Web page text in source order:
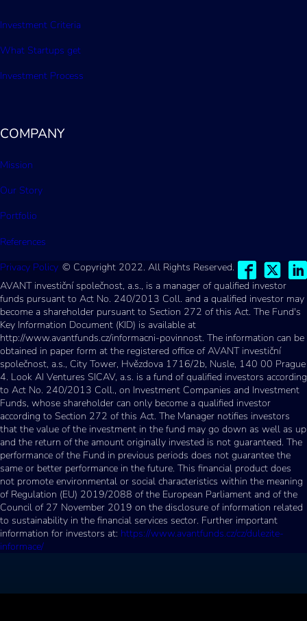
Investment Criteria
What Startups get
Investment Process
COMPANY
Mission
Our Story
Portfolio
References
Privacy Policy © Copyright 2022. All Rights Reserved.
AVANT investiční společnost, a.s., is a manager of qualified investor
funds pursuant to Act No. 240/2013 Coll. and a qualified investor may
become a shareholder pursuant to Section 272 of this Act. The Fund's
Key Information Document (KID) is available at
http://www.avantfunds.cz/informacni-povinnost. The information can be
obtained in paper form at the registered office of AVANT investiční
společnost, a.s., City Tower, Hvězdova 1716/2b, Nusle, 140 00 Prague
4. Look AI Ventures SICAV, a.s. is a fund of qualified investors according
to Act No. 240/2013 Coll., on Investment Companies and Investment
Funds, whose shareholder can only become a qualified investor
according to Section 272 of this Act. The Manager notifies investors
that the value of the investment in the fund may go down as well as up
and the return of the amount originally invested is not guaranteed. The
performance of the Fund in previous periods does not guarantee the
same or better performance in the future. This financial product does
not promote environmental or social characteristics within the meaning
of Regulation (EU) 2019/2088 of the European Parliament and of the
Council of 27 November 2019 on the disclosure of information related
to sustainability in the financial services sector. Further important
information for investors at: https://www.avantfunds.cz/cz/dulezite-
informace/